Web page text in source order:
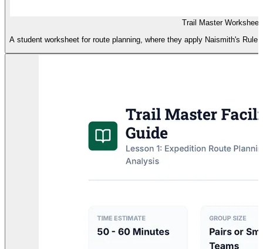
Trail Master Worksheet
A student worksheet for route planning, where they apply Naismith's